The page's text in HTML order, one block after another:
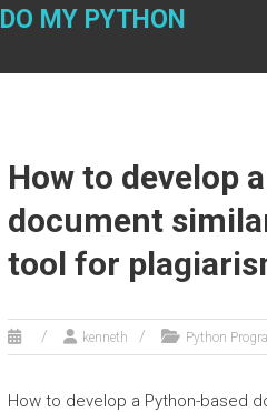
Skip
DO MY PYTHON
How to develop
document
tool for
kenneth Python
How to develop a Python-based